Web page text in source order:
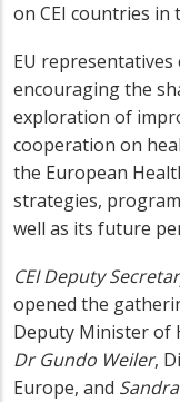
on CEI countries in
EU
encouraging the
exploration of
cooperation on
the European
strategies,
well as its future
CEI Deputy
opened the
Deputy Minister of
Dr Gundo Weiler,
Europe, and